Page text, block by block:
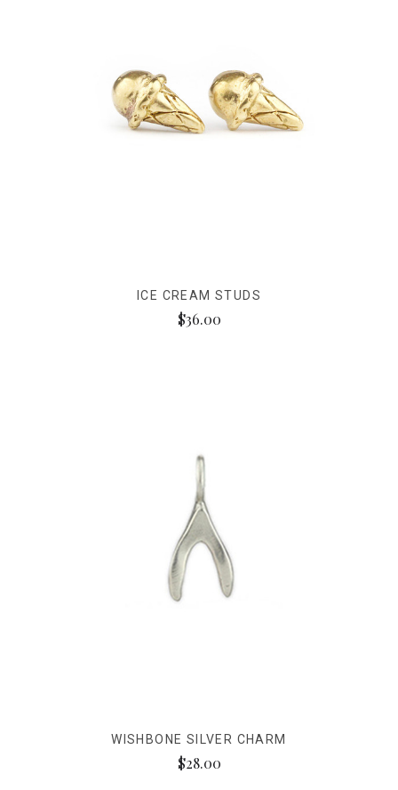
ICE CREAM STUDS
$36.00
WISHBONE SILVER CHARM
$28.00